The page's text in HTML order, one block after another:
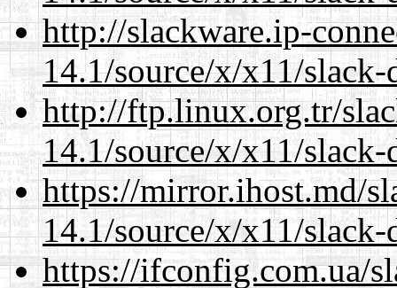
http://slackware.ip-
14.1/source/x/x11/slack-
http://ftp.linux.org.tr/
14.1/source/x/x11/slack-
https://mirror.ihost.md/
14.1/source/x/x11/slack-
https://ifconfig.com.ua/